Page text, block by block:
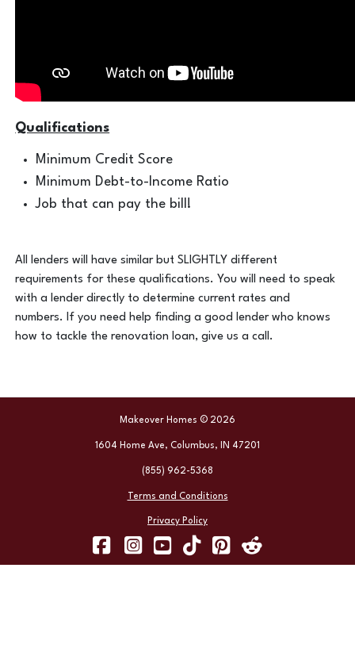
Qualifications
Minimum Credit Score
Minimum Debt-to-Income Ratio
Job that can pay the bill!
All lenders will have similar but SLIGHTLY different
requirements for these qualifications. You will need to speak
with a lender directly to determine current rates and
numbers. If you need help finding a good lender who knows
how to tackle the renovation loan, give us a call.
Makeover Homes © 2026
1604 Home Ave, Columbus, IN 47201
(855) 962-5368
Terms and Conditions
Privacy Policy